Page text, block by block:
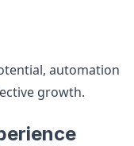
automation
growth.